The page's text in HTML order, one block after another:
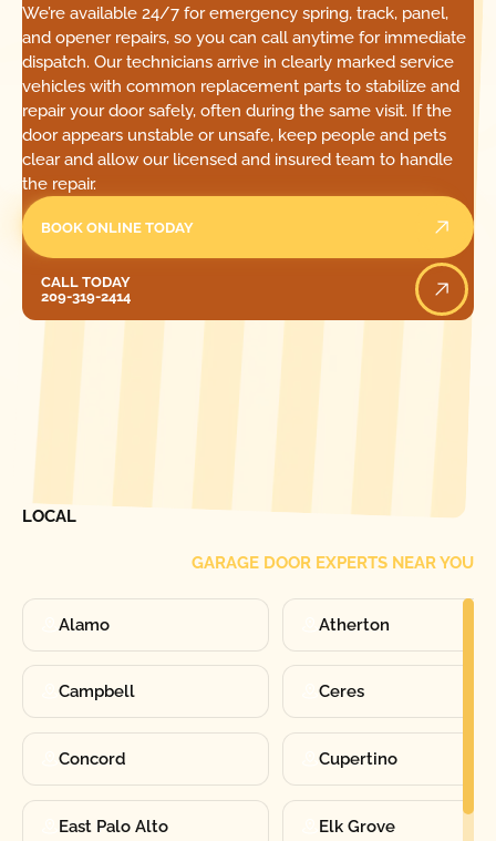
We’re available 24/7 for emergency spring, track, panel,
and opener repairs, so you can call anytime for immediate
dispatch. Our technicians arrive in clearly marked service
vehicles with common replacement parts to stabilize and
repair your door safely, often during the same visit. If the
door appears unstable or unsafe, keep people and pets
clear and allow our licensed and insured team to handle
the repair.
BOOK ONLINE TODAY
CALL TODAY
209-319-2414
LOCAL
GARAGE DOOR EXPERTS NEAR YOU
Alamo Atherton
Campbell Ceres
Concord Cupertino
East Palo Alto Elk Grove